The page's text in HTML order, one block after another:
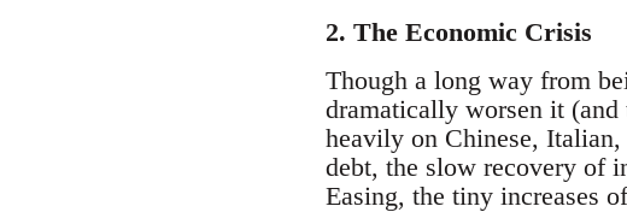
2. The Economic Crisis
Though a long way from
dramatically worsen it
heavily on Chinese,
debt, the slow recovery of
Easing, the tiny increases